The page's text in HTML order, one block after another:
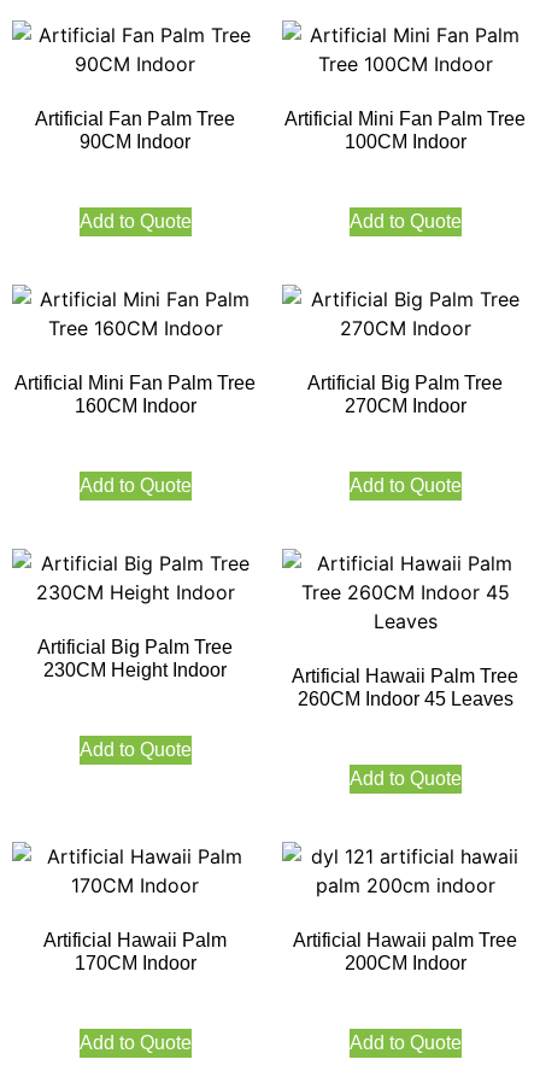
Artificial Fan Palm Tree
90CM Indoor
Add to Quote
Artificial Mini Fan Palm Tree
100CM Indoor
Add to Quote
Artificial Mini Fan Palm Tree
160CM Indoor
Add to Quote
Artificial Big Palm Tree
270CM Indoor
Add to Quote
Artificial Big Palm Tree
230CM Height Indoor
Add to Quote
Artificial Hawaii Palm Tree
260CM Indoor 45 Leaves
Add to Quote
Artificial Hawaii Palm
170CM Indoor
Add to Quote
Artificial Hawaii palm Tree
200CM Indoor
Add to Quote